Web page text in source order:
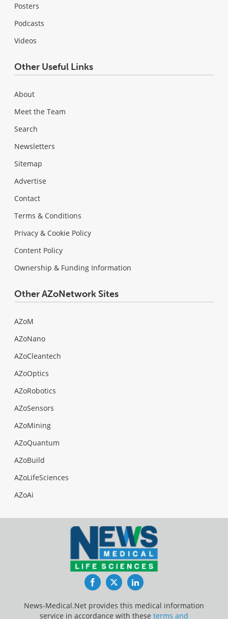
Posters
Podcasts
Videos
Other Useful Links
About
Meet the Team
Search
Newsletters
Sitemap
Advertise
Contact
Terms & Conditions
Privacy & Cookie Policy
Content Policy
Ownership & Funding Information
Other AZoNetwork Sites
AZoM
AZoNano
AZoCleantech
AZoOptics
AZoRobotics
AZoSensors
AZoMining
AZoQuantum
AZoBuild
AZoLifeSciences
AZoAi
FacebookTwitterLinkedIn
News-Medical.Net provides this medical information
service in accordance with these terms and